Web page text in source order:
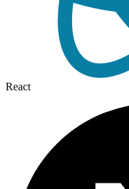
React